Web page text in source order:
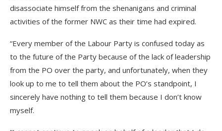
disassociate himself from the shenanigans and criminal
activities of the former NWC as their time had expired.
“Every member of the Labour Party is confused today as
to the future of the Party because of the lack of leadership
from the PO over the party, and unfortunately, when they
look up to me to tell them about the PO’s standpoint, I
sincerely have nothing to tell them because I don’t know
myself.